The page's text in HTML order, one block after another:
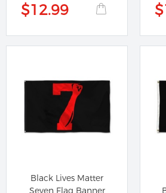
$12.99
Black Lives Matter
Seven Flag Banner